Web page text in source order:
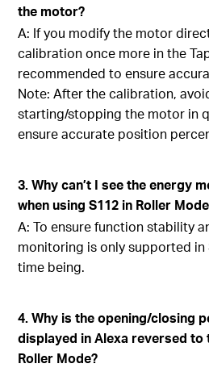
the motor?
A: If you modify the motor
calibration once more in the
recommended to ensure
Note: After the calibration,
starting/stopping the motor in
ensure accurate position
3. Why can’t I see the energy
when using S112 in Roller
A: To ensure function stability
monitoring is only supported
time being.
4. Why is the opening/closing
displayed in Alexa reversed to
Roller Mode?